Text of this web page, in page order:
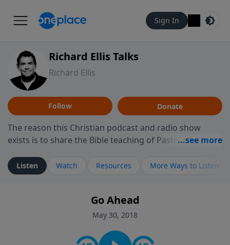
Sign In
Richard Ellis Talks
Richard Ellis
Follow Donate
The reason this Christian podcast and radio show
exists is to share the Bible teaching of Pastor Richard
ministry is dedicated to sharing messages about a God
who is alive, loves you, and wants to give you hope and
faith. If you want to get to know Him better, we'd love
to connect with you at www.RichardEllisTalks.com or
contact on social media—just search for "Talk With
Listen Watch Resources More Ways to Listen
Go Ahead
May 30, 2018